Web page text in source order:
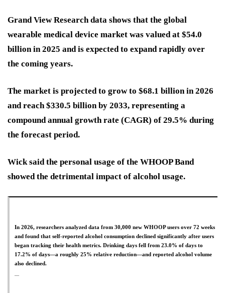
Grand View Research data shows that the global
wearable medical device market was valued at $54.0
billion in 2025 and is expected to expand rapidly over
the coming years.
The market is projected to grow to $68.1 billion in 2026
and reach $330.5 billion by 2033, representing a
compound annual growth rate (CAGR) of 29.5% during
the forecast period.
Wick said the personal usage of the WHOOP Band
showed the detrimental impact of alcohol usage.
In 2026, researchers analyzed data from 30,000 new WHOOP users over 72 weeks
and found that self-reported alcohol consumption declined significantly after users
began tracking their health metrics. Drinking days fell from 23.0% of days to
17.2% of days—a roughly 25% relative reduction—and reported alcohol volume
also declined.